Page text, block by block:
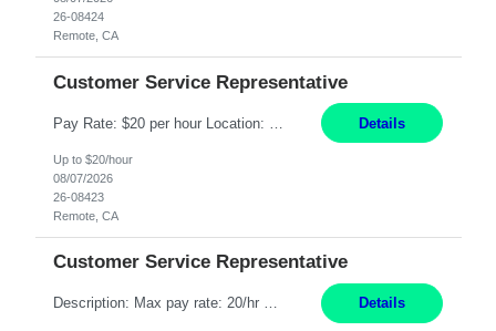
26-08424
Remote, CA
Customer Service Representative
Details
Up to $20/hour
08/07/2026
26-08423
Remote, CA
Customer Service Representative
Description: Max pay rate: 20/hr Location: Remote - must live in California Class start date: 9/8/26 Schedule: The ability and desire to work during the hours of operation 5:00 AM – 8:00 PM PST, Monday through Friday. Applicants must be flexible regarding shifts worked with an understanding that shifts are based on business need. As a leader in insurance, *** never underestimat... Details